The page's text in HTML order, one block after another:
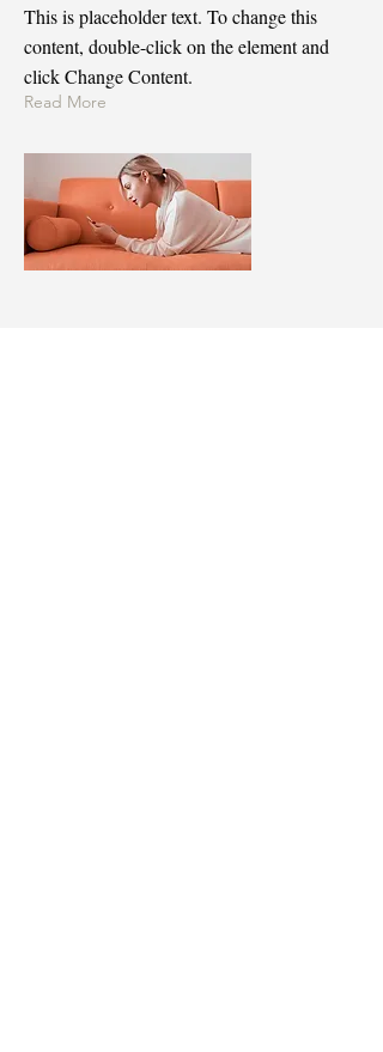
This is placeholder text. To change this
content, double-click on the element and
click Change Content.
Read More